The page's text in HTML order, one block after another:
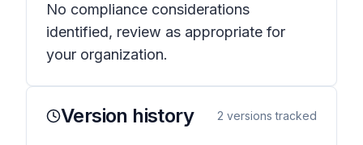
No compliance considerations
identified, review as appropriate for
your organization.
Version history 2 versions tracked